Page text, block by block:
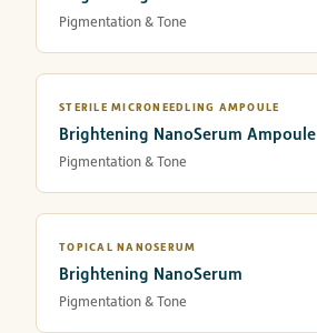
Pigmentation & Tone
STERILE MICRONEEDLING AMPOULE
Brightening NanoSerum Ampoule
Pigmentation & Tone
TOPICAL NANOSERUM
Brightening NanoSerum
Pigmentation & Tone